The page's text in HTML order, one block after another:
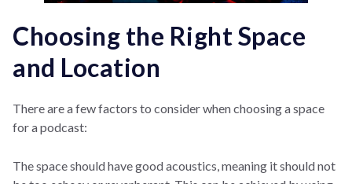
Choosing the Right Space
and Location
There are a few factors to consider when choosing a space
for a podcast:
The space should have good acoustics, meaning it should not